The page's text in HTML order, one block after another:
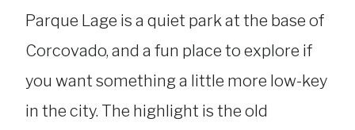
Parque Lage is a quiet park at the base of
Corcovado, and a fun place to explore if
you want something a little more low-key
in the city. The highlight is the old